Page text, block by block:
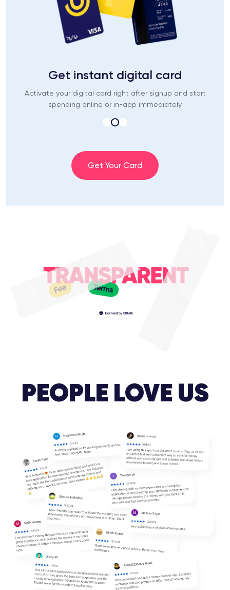
Get instant digital card
Activate your digital card right after signup and start
spending online or in-app immediately
Get Your Card
PEOPLE LOVE US